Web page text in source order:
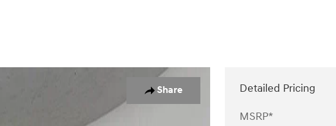
Share
Detailed Pricing
MSRP*